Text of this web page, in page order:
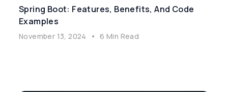
Spring Boot: Features, Benefits, And Code
Examples
November 13, 2024 • 6 Min Read